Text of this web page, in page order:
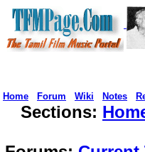
Home Forum Wiki Notes
Sections: